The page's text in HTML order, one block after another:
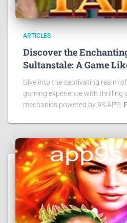
ARTICLES
Discover the
Sultanstale: A Game
Dive into the captivating realm
gaming experience with thrilling
mechanics powered by 9S.APP.